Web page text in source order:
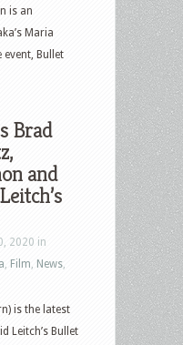
is an
Maria
event, Bullet
Brad
and
2020 in
Film News
is the latest
Leitch’s Bullet